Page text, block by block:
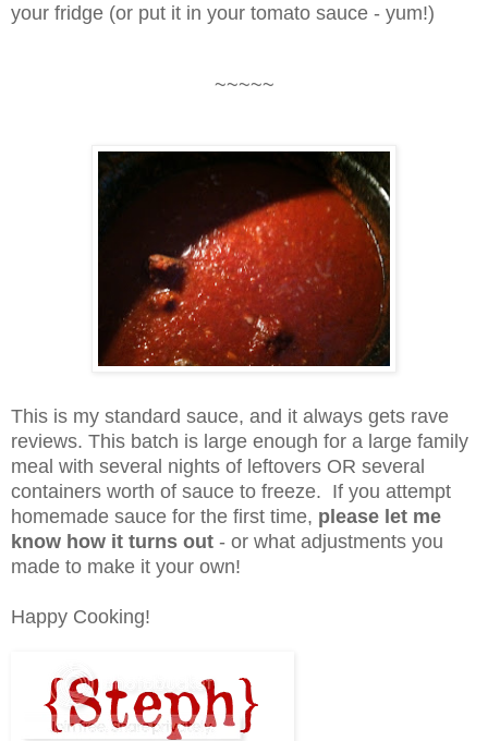
your fridge (or put it in your tomato sauce - yum!)
~~~~~
This is my standard sauce, and it always gets rave
reviews. This batch is large enough for a large family
meal with several nights of leftovers OR several
containers worth of sauce to freeze. If you attempt
homemade sauce for the first time, please let me
know how it turns out - or what adjustments you
made to make it your own!
Happy Cooking!